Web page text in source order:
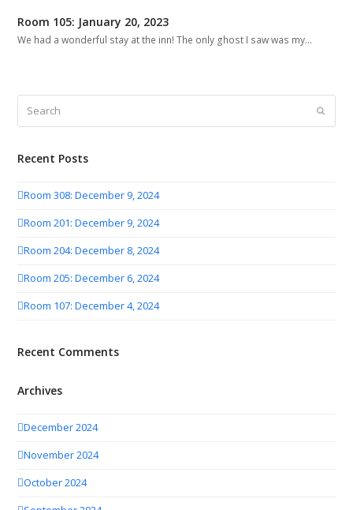
Room 105: January 20, 2023
We had a wonderful stay at the inn! The only ghost I saw was my…
Submit
Recent Posts
Room 308: December 9, 2024
Room 201: December 9, 2024
Room 204: December 8, 2024
Room 205: December 6, 2024
Room 107: December 4, 2024
Recent Comments
Archives
December 2024
November 2024
October 2024